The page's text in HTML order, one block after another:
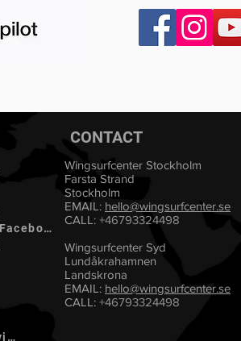
Wingfoil Stockholm Facebook
Feedback &amp; Reviews
CONTACT
Wingsurfcenter Stockholm
Farsta Strand
Stockholm
EMAIL: hello@wingsurfcenter.se
CALL: +46793324498
Wingsurfcenter Syd
Lundåkrahamnen
Landskrona
EMAIL: hello@wingsurfcenter.se
CALL: +46793324498